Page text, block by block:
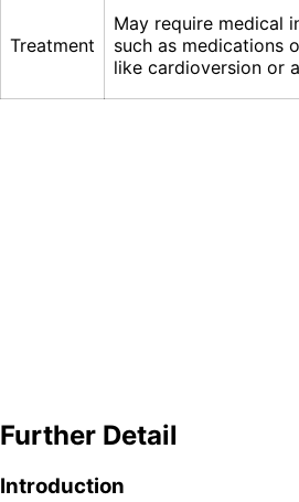
Treatment
May require medical
such as medications
like cardioversion or
Further Detail
Introduction